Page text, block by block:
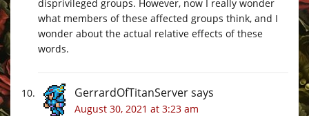
disprivileged groups. However, now I really wonder
what members of these affected groups think, and I
wonder about the actual relative effects of these
words.
GerrardOfTitanServersays
August 30, 2021 at 3:23 am